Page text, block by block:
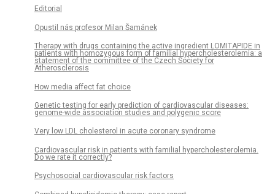
Editorial
Opustil nás profesor Milan Šamánek
Therapy with drugs containing the active ingredient LOMITAPIDE in
patients with homozygous form of familial hypercholesterolemia: a
statement of the committee of the Czech Society for
Atherosclerosis
How media affect fat choice
Genetic testing for early prediction of cardiovascular diseases:
genome-wide association studies and polygenic score
Very low LDL cholesterol in acute coronary syndrome
Cardiovascular risk in patients with familial hypercholesterolemia.
Do we rate it correctly?
Psychosocial cardiovascular risk factors